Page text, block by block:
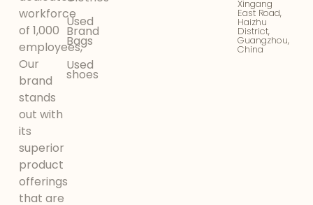
workforce
of 1,000
employees,
Our
brand
stands
out with
its
superior
product
offerings
that are
Used
Brand
Bags
Used
shoes
Xingang
East Road,
Haizhu
District,
Guangzhou,
China